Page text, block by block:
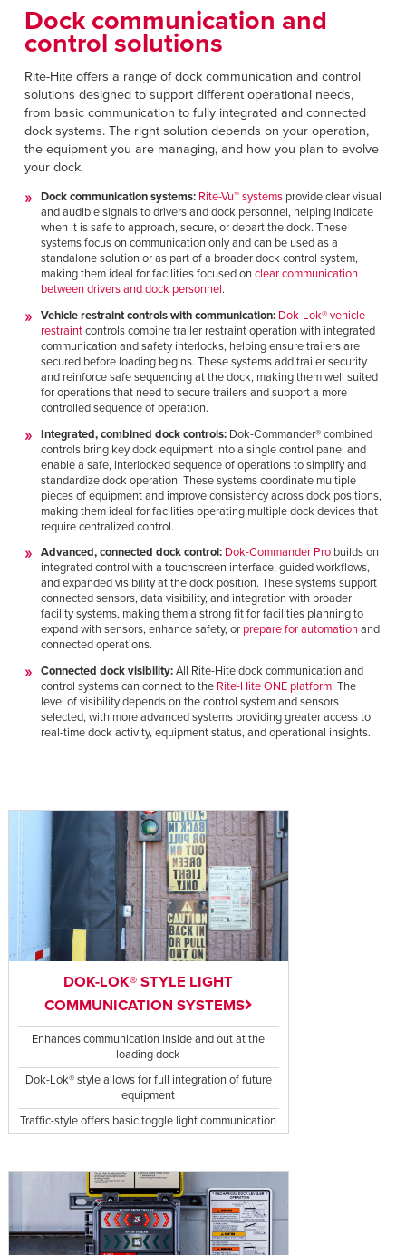
Dock communication and
control solutions
Rite-Hite offers a range of dock communication and control
solutions designed to support different operational needs,
from basic communication to fully integrated and connected
dock systems. The right solution depends on your operation,
the equipment you are managing, and how you plan to evolve
your dock.
Dock communication systems: Rite-Vu™systemsprovide clear visual
and audible signals to drivers and dock personnel, helping indicate
when it is safe to approach, secure, or depart the dock. These
systems focus on communication only and can be used as a
standalone solution or as part of a broader dock control system,
making them ideal for facilities focused on clear communication
between drivers and dock personnel.
Vehicle restraint controls with communication: Dok-Lok®vehicle
restraintcontrols combine trailer restraint operation with integrated
communication and safety interlocks, helping ensure trailers are
secured before loading begins. These systems add trailer security
and reinforce safe sequencing at the dock, making them well suited
for operations that need to secure trailers and support a more
controlled sequence of operation.
Integrated, combined dock controls:Dok-Commander®combined
controls bring key dock equipment into a single control panel and
enable a safe, interlocked sequence of operations to simplify and
standardize dock operation. These systems coordinate multiple
pieces of equipment and improve consistency across dock positions,
making them ideal for facilities operating multiple dock devices that
require centralized control.
Advanced, connected dock control: Dok-Commander Probuilds on
integrated control with a touchscreen interface, guided workflows,
and expanded visibility at the dock position. These systems support
connected sensors, data visibility, and integration with broader
facility systems, making them a strong fit for facilities planning to
expand with sensors, enhance safety, or prepare for automation and
connected operations.
Connected dock visibility:All Rite-Hite dock communication and
control systems can connect to the Rite-Hite ONE platform. The
level of visibility depends on the control system and sensors
selected, with more advanced systems providing greater access to
real-time dock activity, equipment status, and operational insights.
DOK-LOK® STYLE LIGHT
COMMUNICATION SYSTEMS
Enhances communication inside and out at the
loading dock
Dok-Lok® style allows for full integration of future
equipment
Traffic-style offers basic toggle light communication